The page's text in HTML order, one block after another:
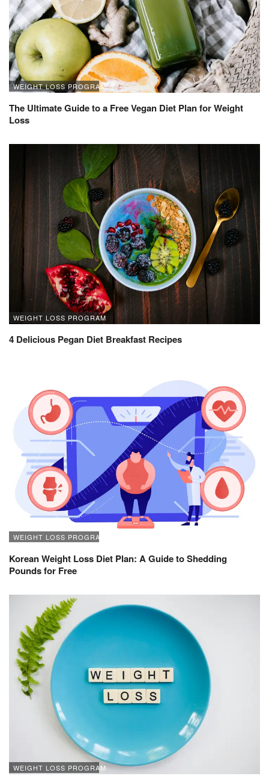
WEIGHT LOSS PROGRAM
The Ultimate Guide to a Free Vegan Diet Plan for Weight
Loss
WEIGHT LOSS PROGRAM
4 Delicious Pegan Diet Breakfast Recipes
WEIGHT LOSS PROGRAM
Korean Weight Loss Diet Plan: A Guide to Shedding
Pounds for Free
WEIGHT LOSS PROGRAM